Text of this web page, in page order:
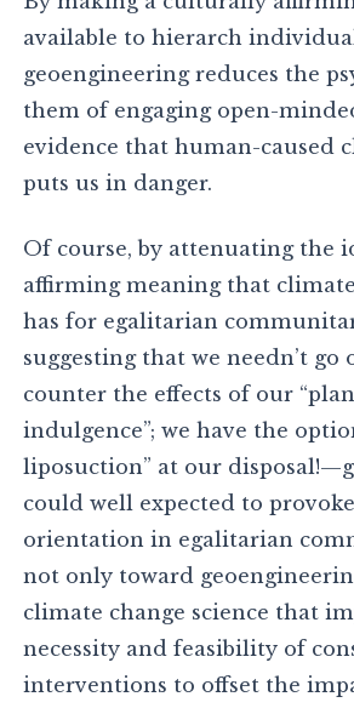
available to hierarch
geoengineering reduces the
them of engaging open-
evidence that human-caused
puts us in danger.
Of course, by attenuating the
affirming meaning that
has for egalitarian
suggesting that we needn’t go
counter the effects of our
indulgence”; we have the
liposuction” at our
could well expected to
orientation in egalitarian
not only toward
climate change science that
necessity and feasibility of
interventions to offset the